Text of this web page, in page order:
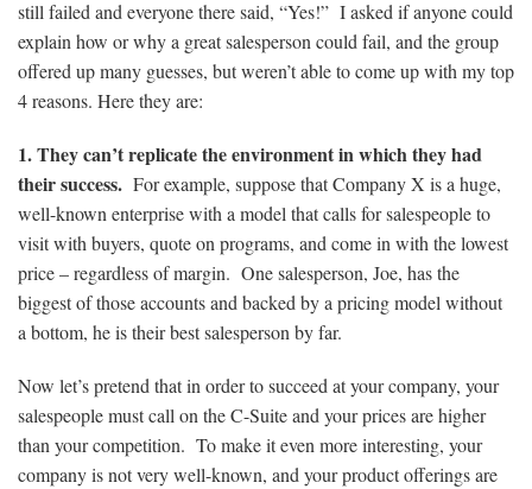
still failed and everyone there said, “Yes!” I asked if anyone could
explain how or why a great salesperson could fail, and the group
offered up many guesses, but weren’t able to come up with my top
4 reasons. Here they are:
1. They can’t replicate the environment in which they had
their success. For example, suppose that Company X is a huge,
well-known enterprise with a model that calls for salespeople to
visit with buyers, quote on programs, and come in with the lowest
price – regardless of margin. One salesperson, Joe, has the
biggest of those accounts and backed by a pricing model without
a bottom, he is their best salesperson by far.
Now let’s pretend that in order to succeed at your company, your
salespeople must call on the C-Suite and your prices are higher
than your competition. To make it even more interesting, your
company is not very well-known, and your product offerings are